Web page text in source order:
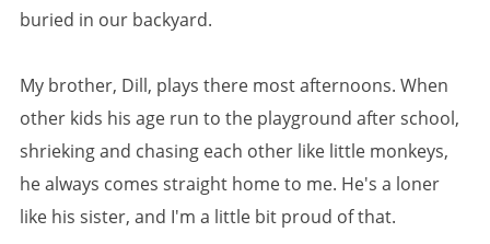
buried in our backyard.
My brother, Dill, plays there most afternoons. When
other kids his age run to the playground after school,
shrieking and chasing each other like little monkeys,
he always comes straight home to me. He's a loner
like his sister, and I'm a little bit proud of that.